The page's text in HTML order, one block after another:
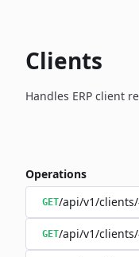
Clients
Handles ERP client
Operations
GET/api/v1/
GET/api/v1/